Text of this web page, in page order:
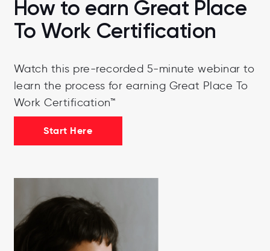
How to earn Great Place
To Work Certification
Watch this pre-recorded 5-minute webinar to
learn the process for earning Great Place To
Work Certification™
Start Here